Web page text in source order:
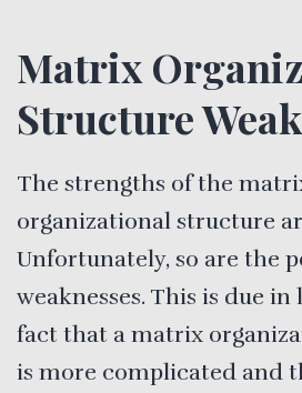
Matrix
Structure
The strengths of the
organizational structure
Unfortunately, so are the
weaknesses. This is due
fact that a matrix
is more complicated and